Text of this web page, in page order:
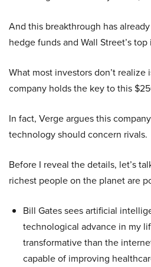
And this breakthrough has
hedge funds and Wall Street’s top
What most investors don’t
company holds the key to this
In fact, Verge argues this
technology should concern rivals.
Before I reveal the details, let’s
richest people on the planet are
Bill Gates sees artificial
technological advance in my
transformative than the
capable of improving